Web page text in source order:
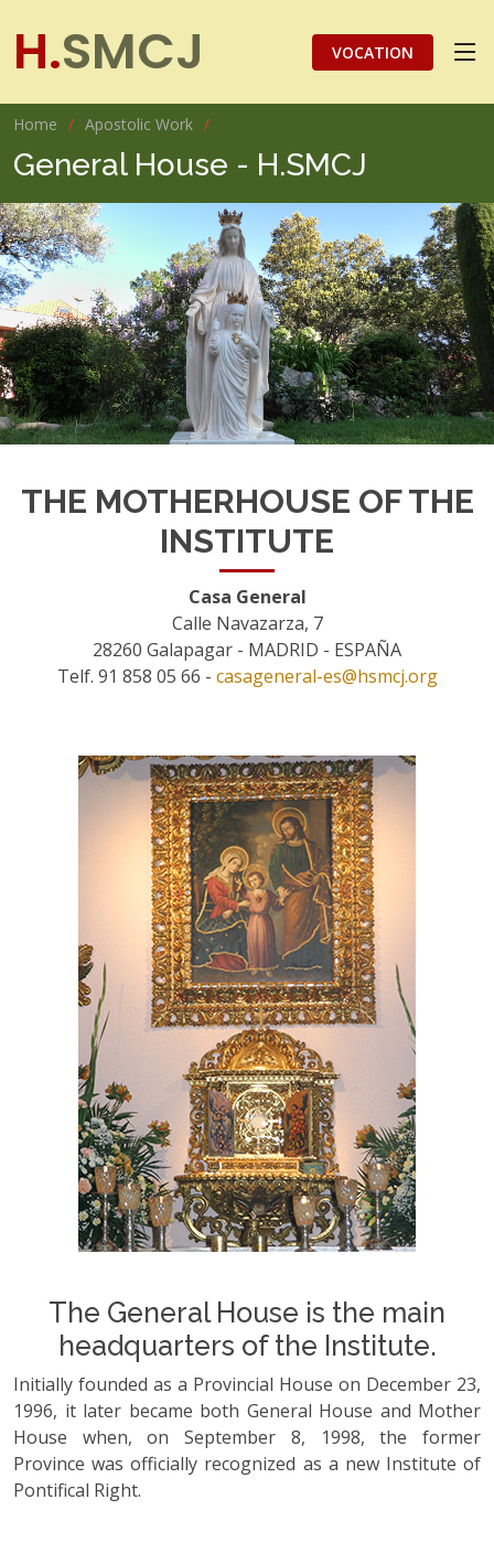
H.SMCJ VOCATION
Home Apostolic Work
General House - H.SMCJ
THE MOTHERHOUSE OF THE
INSTITUTE
Casa General
Calle Navazarza, 7
28260 Galapagar - MADRID - ESPAÑA
Telf. 91 858 05 66 - casageneral-es@hsmcj.org
The General House is the main
headquarters of the Institute.
Initially founded as a Provincial House on December 23,
1996, it later became both General House and Mother
House when, on September 8, 1998, the former
Province was officially recognized as a new Institute of
Pontifical Right.